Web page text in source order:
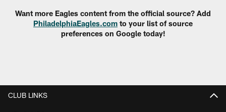
Want more Eagles content from the official source? Add
PhiladelphiaEagles.com to your list of source
preferences on Google today!
CLUB LINKS